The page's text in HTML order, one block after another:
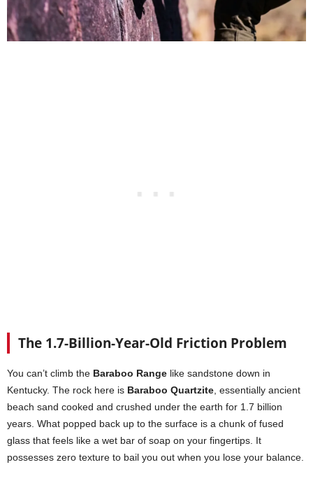
The 1.7-Billion-Year-Old Friction Problem
You can’t climb the Baraboo Range like sandstone down in
Kentucky. The rock here is Baraboo Quartzite, essentially ancient
beach sand cooked and crushed under the earth for 1.7 billion
years. What popped back up to the surface is a chunk of fused
glass that feels like a wet bar of soap on your fingertips. It
possesses zero texture to bail you out when you lose your balance.